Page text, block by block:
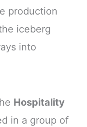
production
iceberg
into
Hospitality
in a group of